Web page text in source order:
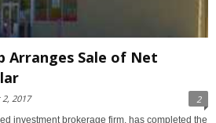
Arranges Sale of Net
2017 2
investment brokerage firm, has completed the